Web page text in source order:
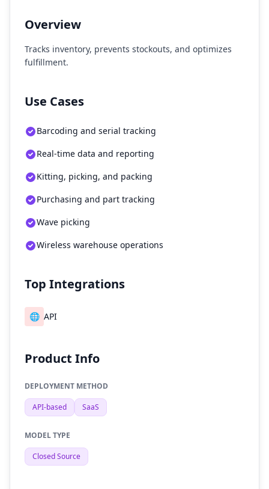
Overview
Tracks inventory, prevents stockouts, and optimizes
fulfillment.
Use Cases
Barcoding and serial tracking
Real-time data and reporting
Kitting, picking, and packing
Purchasing and part tracking
Wave picking
Wireless warehouse operations
Top Integrations
🌐 API
Product Info
DEPLOYMENT METHOD
API-based SaaS
MODEL TYPE
Closed Source